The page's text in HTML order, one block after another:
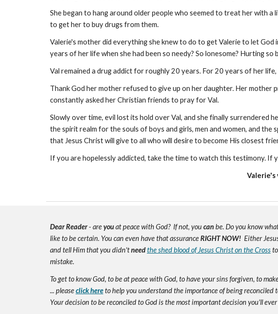
She began to hang around older people who seemed to treat her with
to get her to buy drugs from them.
Valerie's mother did everything she knew to do to get Valerie to let
years of her life when she had been so needy? So lonesome? Hurting
Val remained a drug addict for roughly 20 years. For 20 years of her
Thank God her mother refused to give up on her daughter. Her
constantly asked her Christian friends to pray for Val.
Slowly over time, evil lost its hold over Val, and she finally surrendered
the spirit realm for the souls of boys and girls, men and women, and
that Jesus Christ will give to all who will desire to become His closest
If you are hopelessly addicted, take the time to watch this testimony. If
Dear Reader- areyouat peace with God? If not, youcanbe. Do you know
like to be certain. You can even have that assuranceRIGHT NOW! Either
and tell Him that you didn'tneedthe shed blood of Jesus Christ on the Crossto
mistake.
To get to know God, to be at peace with God, to have your sins forgiven, to
... pleaseclick hereto help you understand the importance of being reconciled
Your decision to be reconciled to God is the most important decision you'll